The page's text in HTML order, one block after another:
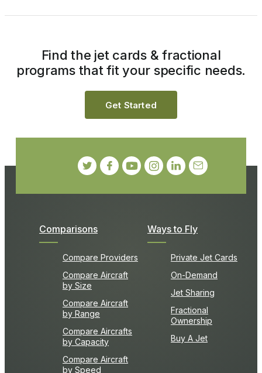
Comparisons
Compare Providers
Compare Aircraft
by Size
Compare Aircraft
by Range
Compare Aircrafts
by Capacity
Compare Aircraft
by Speed
Ways to Fly
Private Jet Cards
On-Demand
Jet Sharing
Fractional
Ownership
Buy A Jet
Find the jet cards & fractional
programs that fit your specific needs.
Get Started